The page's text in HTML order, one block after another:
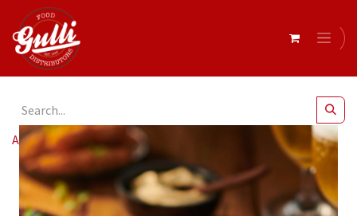
All Products Edgell Sweet Potato Fries 10mm 6x1.5kg